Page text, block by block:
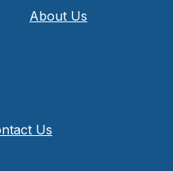
About Us
Us